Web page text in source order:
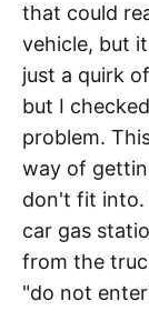
that could
vehicle, but
just a quirk
but I
problem.
way of
don't fit into.
car gas
from the
"do not